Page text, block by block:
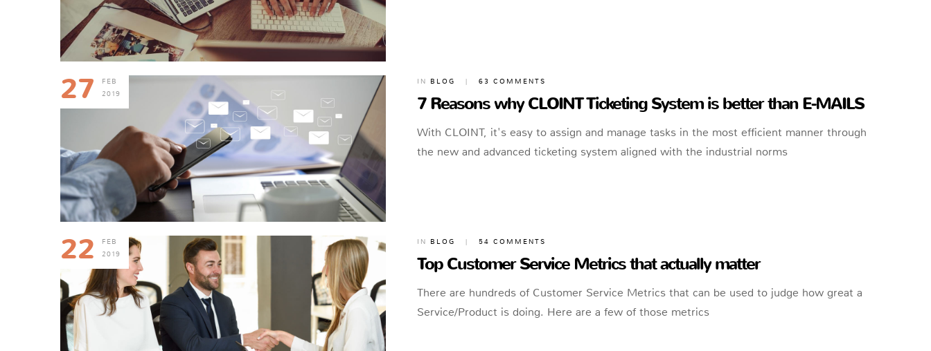
27
FEB
2019
IN BLOG | 63 COMMENTS
7 Reasons why CLOINT Ticketing System is better than E-MAILS
With CLOINT, it's easy to assign and manage tasks in the most efficient manner through
the new and advanced ticketing system aligned with the industrial norms
22
FEB
2019
IN BLOG | 54 COMMENTS
Top Customer Service Metrics that actually matter
There are hundreds of Customer Service Metrics that can be used to judge how great a
Service/Product is doing. Here are a few of those metrics